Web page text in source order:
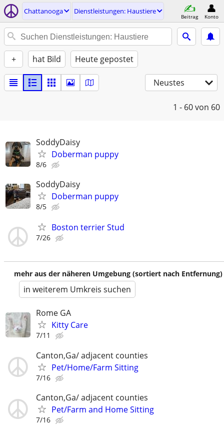
Chattanooga Dienstleistungen: Haustiere
Beitrag Konto
+ hat Bild Heute gepostet
Neustes
1 - 60von 60
SoddyDaisy
Doberman puppy
8/6
SoddyDaisy
Doberman puppy
8/5
Boston terrier Stud
7/26
mehr aus der näheren Umgebung (sortiert nach Entfernung)
in weiterem Umkreis suchen
Rome GA
Kitty Care
7/11
Canton,Ga/ adjacent counties
Pet/Home/Farm Sitting
7/16
Canton,Ga/ adjacent counties
Pet/Farm and Home Sitting
7/16